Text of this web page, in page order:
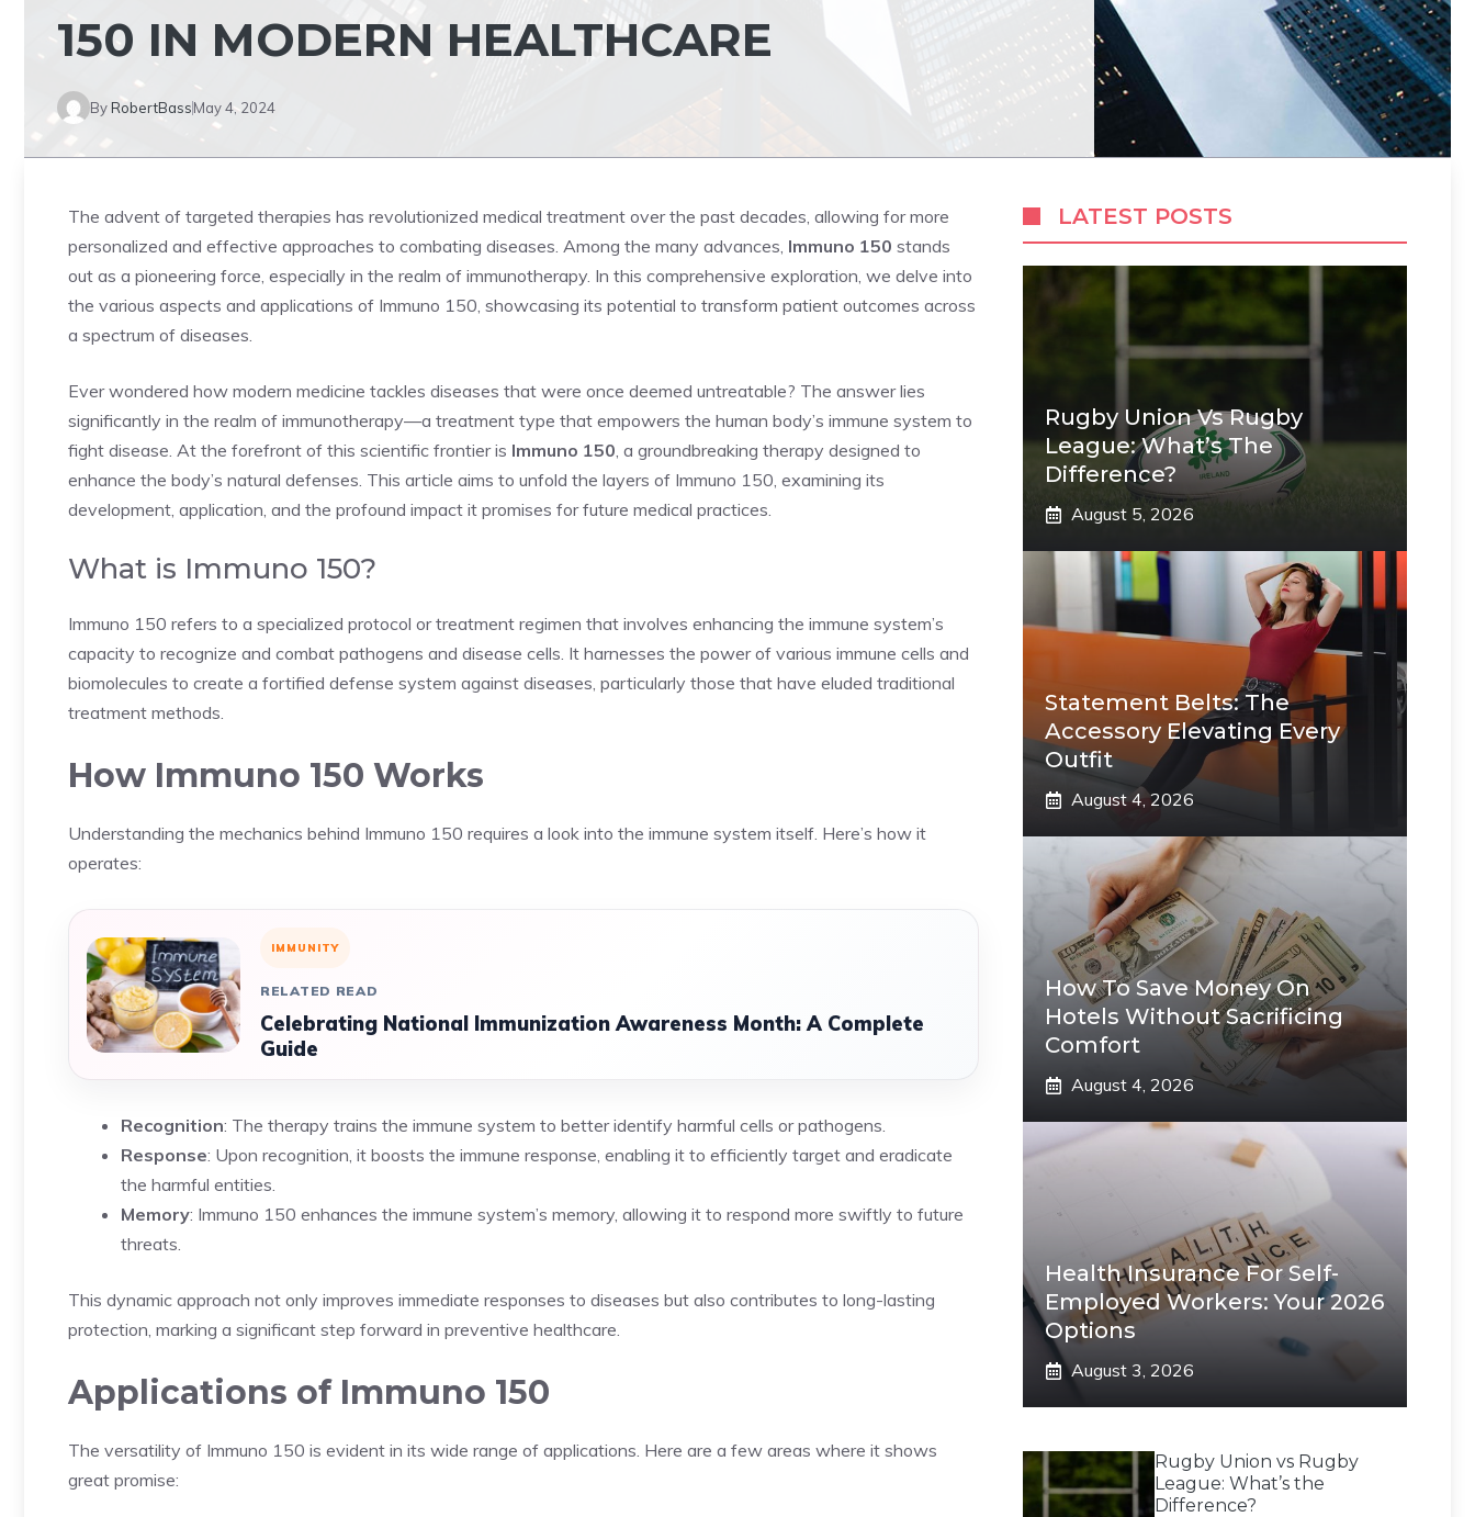
150 IN MODERN HEALTHCARE
ByRobertBassMay 4, 2024
The advent of targeted therapies has revolutionized medical treatment over the past decades, allowing for more
personalized and effective approaches to combating diseases. Among the many advances, Immuno 150 stands
out as a pioneering force, especially in the realm of immunotherapy. In this comprehensive exploration, we delve into
the various aspects and applications of Immuno 150, showcasing its potential to transform patient outcomes across
a spectrum of diseases.
Ever wondered how modern medicine tackles diseases that were once deemed untreatable? The answer lies
significantly in the realm of immunotherapy—a treatment type that empowers the human body’s immune system to
fight disease. At the forefront of this scientific frontier is Immuno 150, a groundbreaking therapy designed to
enhance the body’s natural defenses. This article aims to unfold the layers of Immuno 150, examining its
development, application, and the profound impact it promises for future medical practices.
What is Immuno 150?
Immuno 150 refers to a specialized protocol or treatment regimen that involves enhancing the immune system’s
capacity to recognize and combat pathogens and disease cells. It harnesses the power of various immune cells and
biomolecules to create a fortified defense system against diseases, particularly those that have eluded traditional
treatment methods.
How Immuno 150 Works
Understanding the mechanics behind Immuno 150 requires a look into the immune system itself. Here’s how it
operates:
IMMUNITY
RELATED READ
Celebrating National Immunization Awareness Month: A Complete
Guide
Recognition: The therapy trains the immune system to better identify harmful cells or pathogens.
Response: Upon recognition, it boosts the immune response, enabling it to efficiently target and eradicate
the harmful entities.
Memory: Immuno 150 enhances the immune system’s memory, allowing it to respond more swiftly to future
threats.
This dynamic approach not only improves immediate responses to diseases but also contributes to long-lasting
protection, marking a significant step forward in preventive healthcare.
Applications of Immuno 150
The versatility of Immuno 150 is evident in its wide range of applications. Here are a few areas where it shows
great promise:
LATEST POSTS
Rugby Union Vs Rugby
League: What’s The
Difference?
August 5, 2026
Statement Belts: The
Accessory Elevating Every
Outfit
August 4, 2026
How To Save Money On
Hotels Without Sacrificing
Comfort
August 4, 2026
Health Insurance For Self-
Employed Workers: Your 2026
Options
August 3, 2026
Rugby Union vs Rugby
League: What’s the
Difference?